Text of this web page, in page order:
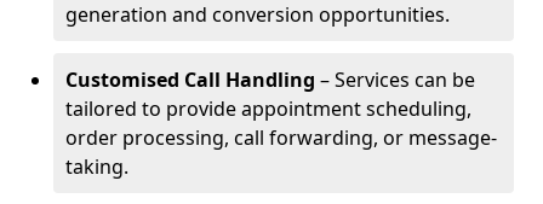
generation and conversion opportunities.
Customised Call Handling – Services can be
tailored to provide appointment scheduling,
order processing, call forwarding, or message-
taking.